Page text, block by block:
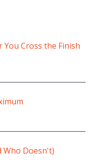
Cross the Finish
Who Doesn't)